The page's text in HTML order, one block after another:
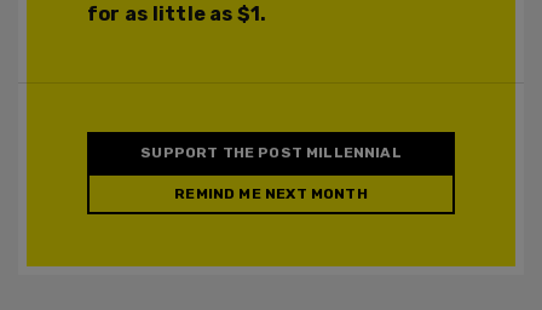
for as little as $1.
SUPPORT THE POST MILLENNIAL
REMIND ME NEXT MONTH